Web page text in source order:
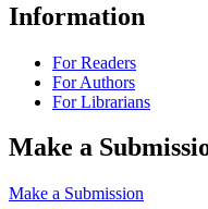
Information
For Readers
For Authors
For Librarians
Make a
Make a Submission